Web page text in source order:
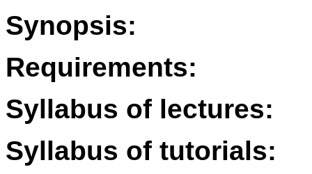
Synopsis:
Requirements:
Syllabus of lectures:
Syllabus of tutorials: